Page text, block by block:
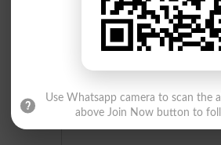
Use Whatsapp camera to scan the
above Join Now button to